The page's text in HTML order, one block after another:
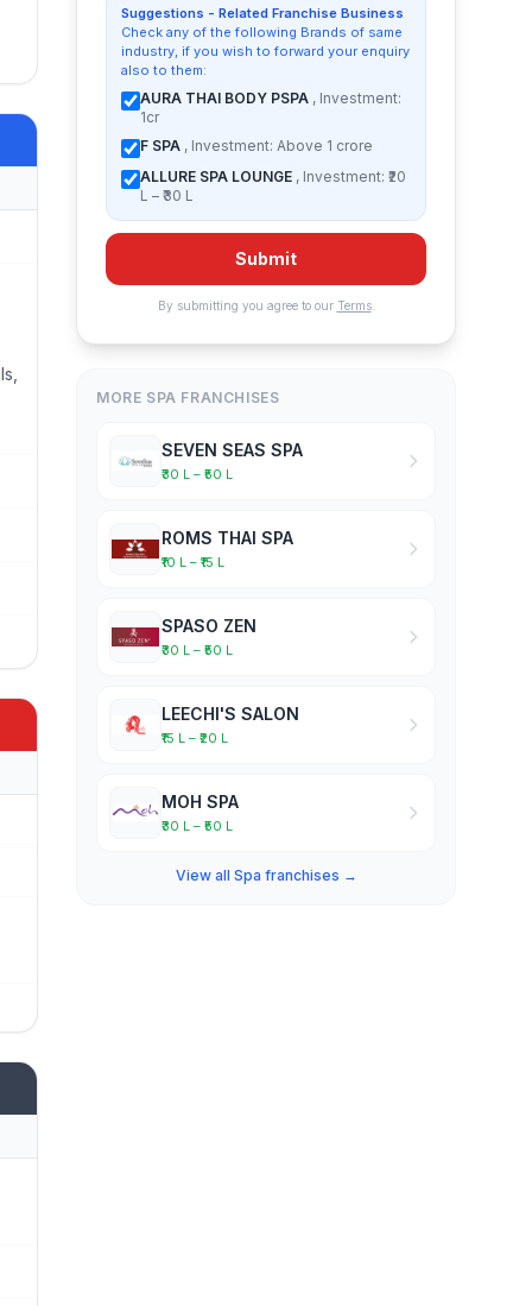
Suggestions - Related Franchise Business
Check any of the following Brands of same
industry, if you wish to forward your enquiry
also to them:
AURA THAI BODY PSPA , Investment:
1cr
F SPA , Investment: Above 1 crore
ALLURE SPA LOUNGE , Investment: ₹20
L – ₹30 L
Submit
By submitting you agree to our Terms.
MORE SPA FRANCHISES
SEVEN SEAS SPA
₹30 L – ₹50 L
ROMS THAI SPA
₹10 L – ₹15 L
SPASO ZEN
₹30 L – ₹50 L
LEECHI'S SALON
₹15 L – ₹20 L
MOH SPA
₹30 L – ₹50 L
View all Spa franchises →